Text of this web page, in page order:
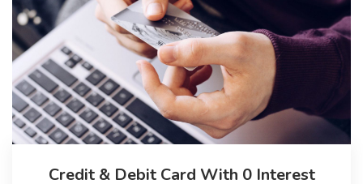
Credit & Debit Card With 0 Interest